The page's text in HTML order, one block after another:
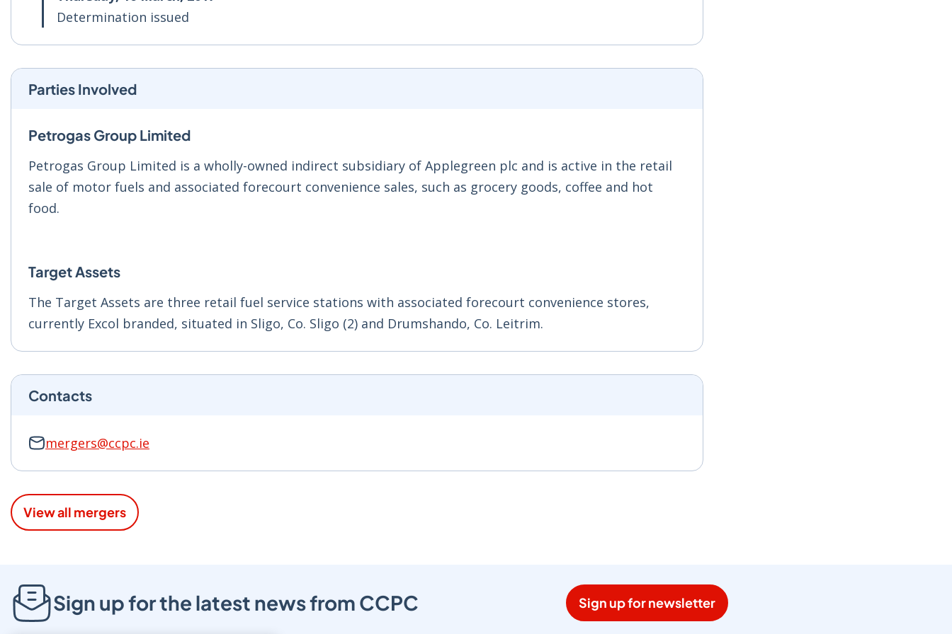
Determination issued
Parties Involved
Petrogas Group Limited
Petrogas Group Limited is a wholly-owned indirect subsidiary of Applegreen plc and is active in the retail
sale of motor fuels and associated forecourt convenience sales, such as grocery goods, coffee and hot
food.
Target Assets
The Target Assets are three retail fuel service stations with associated forecourt convenience stores,
currently Excol branded, situated in Sligo, Co. Sligo (2) and Drumshando, Co. Leitrim.
Contacts
mergers@ccpc.ie
View all mergers
Sign up for the latest news from CCPC Sign up for newsletter